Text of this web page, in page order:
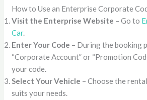
How to Use an Enterprise Corporate
Visit the Enterprise Website – Go to
Car.
Enter Your Code – During the booking
“Corporate Account” or “Promotion
your code.
Select Your Vehicle – Choose the
suits your needs.